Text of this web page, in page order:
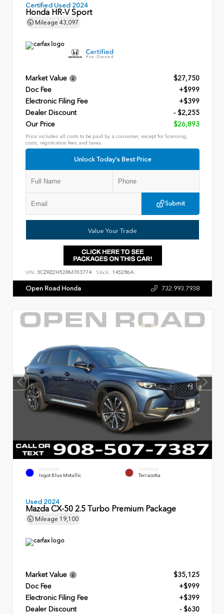
Certified Used 2024
Honda HR-V Sport
Mileage 43,097
Market Value
$27,750
Doc Fee
+$999
Electronic Filing Fee
+$399
Dealer Discount
- $2,255
Our Price
$26,893
Price includes all costs to be paid by a consumer, except for licensing,
costs, registration fees and taxes.
Unlock Today's Best Price
Submit
Value Your Trade
VIN: 3CZRZ2H52RM703774 Stock: 145286A
Open Road Honda 732.993.7938
EXTERIOR
Ingot Blue Metallic
INTERIOR
Terracotta
Used 2024
Mazda CX-50 2.5 Turbo Premium Package
Mileage 19,100
Market Value
$35,125
Doc Fee
+$999
Electronic Filing Fee
+$399
Dealer Discount
- $630